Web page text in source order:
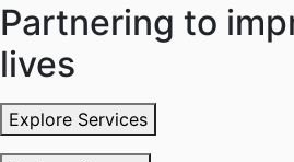
Partnering to
lives
Explore Services